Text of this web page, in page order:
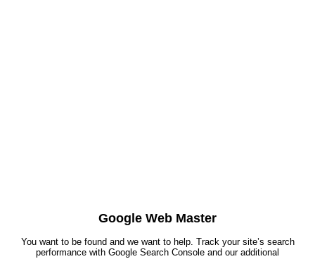
Google Web Master
You want to be found and we want to help. Track your site’s search
performance with Google Search Console and our additional